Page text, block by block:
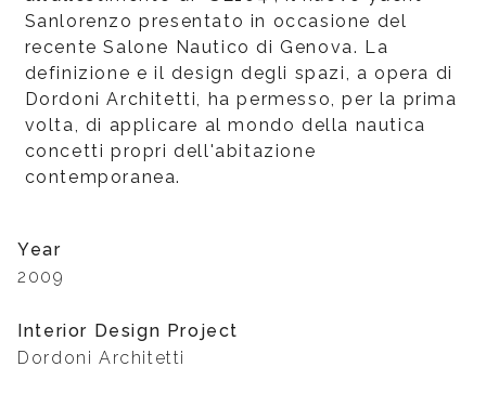
Sanlorenzo presentato in occasione del
recente Salone Nautico di Genova. La
definizione e il design degli spazi, a opera di
Dordoni Architetti, ha permesso, per la prima
volta, di applicare al mondo della nautica
concetti propri dell'abitazione
contemporanea.
Year
2009
Interior Design Project
Dordoni Architetti